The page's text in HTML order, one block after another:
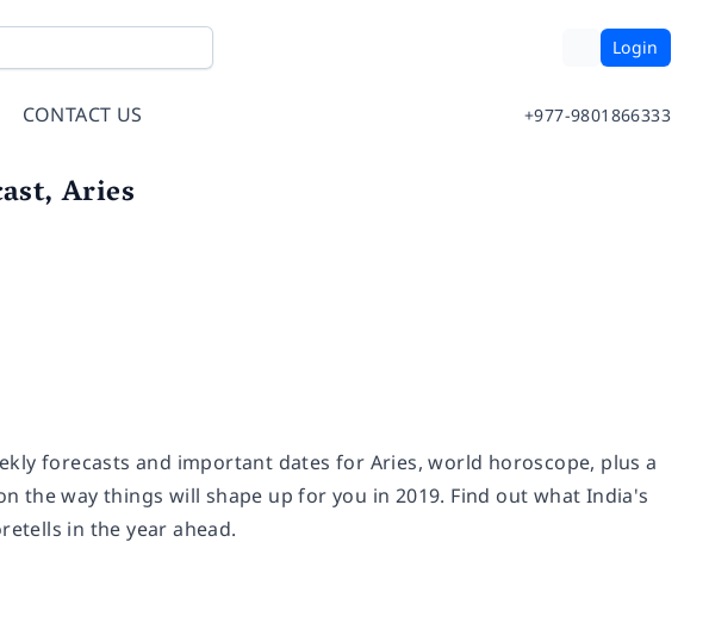
Login
CONTACT US +977-9801866333
Aries
forecasts and important dates for Aries, world horoscope, plus a
way things will shape up for you in 2019. Find out what India's
in the year ahead.